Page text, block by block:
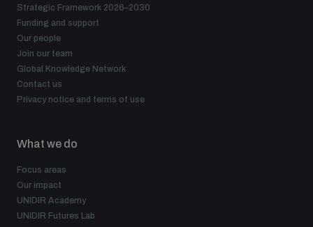
Strategic Framework 2026–2030
Funding and support
Our people
Join our team
Global Knowledge Network
Contact us
Privacy notice and terms of use
What we do
Focus areas
Our impact
UNIDIR Academy
UNIDIR Futures Lab